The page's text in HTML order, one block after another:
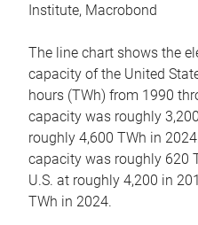
Institute, Macrobond
The line chart shows the
capacity of the United
hours (TWh) from 1990
capacity was roughly
roughly 4,600 TWh in
capacity was roughly 620
U.S. at roughly 4,200 in
TWh in 2024.